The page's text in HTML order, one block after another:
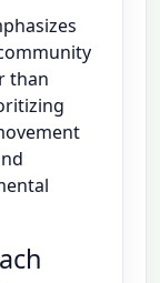
than